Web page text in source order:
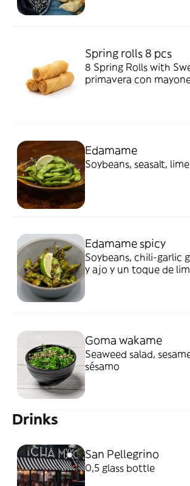
Spring rolls 8 pcs
8 Spring Rolls with Sweet &
primavera con
Edamame
Soybeans, seasalt,
Edamame spicy
Soybeans, chili-garlic glaze, lime. - Soja
y ajo y un toque de
Goma wakame
Seaweed salad, sesame seeds. -
sésamo
Drinks
San Pellegrino
0,5 glass bottle